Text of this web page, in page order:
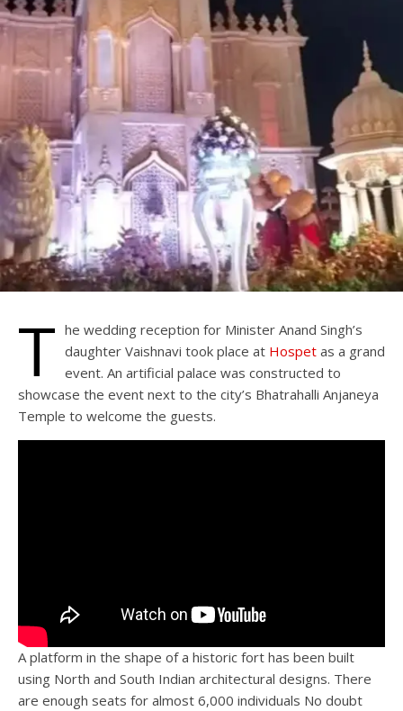
T he wedding reception for Minister Anand Singh’s
daughter Vaishnavi took place at Hospet as a grand
event. An artificial palace was constructed to
showcase the event next to the city’s Bhatrahalli Anjaneya
Temple to welcome the guests.
A platform in the shape of a historic fort has been built
using North and South Indian architectural designs. There
are enough seats for almost 6,000 individuals No doubt